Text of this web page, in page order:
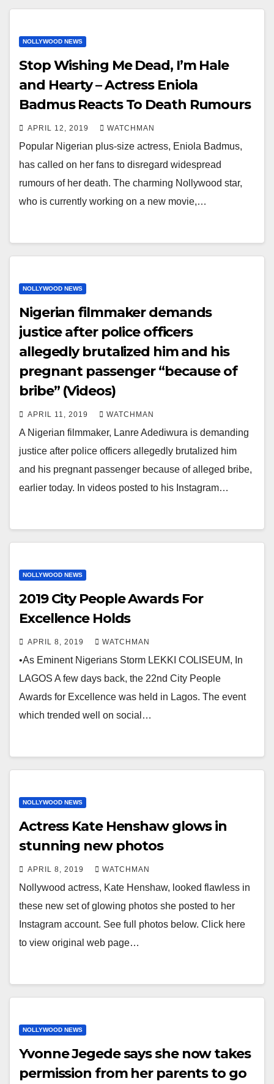
NOLLYWOOD NEWS
Stop Wishing Me Dead, I’m Hale
and Hearty – Actress Eniola
Badmus Reacts To Death Rumours
APRIL 12, 2019 WATCHMAN
Popular Nigerian plus-size actress, Eniola Badmus,
has called on her fans to disregard widespread
rumours of her death. The charming Nollywood star,
who is currently working on a new movie,…
NOLLYWOOD NEWS
Nigerian filmmaker demands
justice after police officers
allegedly brutalized him and his
pregnant passenger “because of
bribe” (Videos)
APRIL 11, 2019 WATCHMAN
A Nigerian filmmaker, Lanre Adediwura is demanding
justice after police officers allegedly brutalized him
and his pregnant passenger because of alleged bribe,
earlier today. In videos posted to his Instagram…
NOLLYWOOD NEWS
2019 City People Awards For
Excellence Holds
APRIL 8, 2019 WATCHMAN
•As Eminent Nigerians Storm LEKKI COLISEUM, In
LAGOS A few days back, the 22nd City People
Awards for Excellence was held in Lagos. The event
which trended well on social…
NOLLYWOOD NEWS
Actress Kate Henshaw glows in
stunning new photos
APRIL 8, 2019 WATCHMAN
Nollywood actress, Kate Henshaw, looked flawless in
these new set of glowing photos she posted to her
Instagram account. See full photos below. Click here
to view original web page…
NOLLYWOOD NEWS
Yvonne Jegede says she now takes
permission from her parents to go